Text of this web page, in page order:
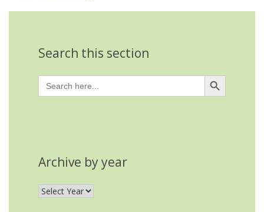
Search this section
Search
for:
Search Button
Archive by year